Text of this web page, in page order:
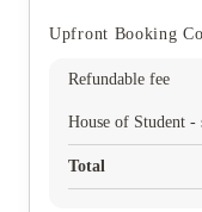
Upfront Booking
Refundable fee
House of Student -
Total